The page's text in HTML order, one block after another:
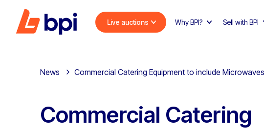
Live auctions Why BPI? Sell with BPI
News Commercial Catering Equipment to include
Commercial Catering